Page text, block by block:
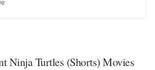
Ninja Turtles (Shorts) Movies